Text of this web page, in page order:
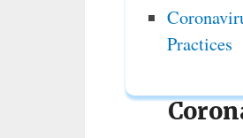
Practices